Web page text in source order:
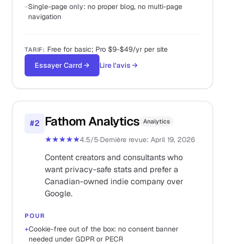
−Single-page only: no proper blog, no multi-page
navigation
TARIF: Free for basic; Pro $9-$49/yr per site
Essayer Carrd → Lire l'avis →
#2 Fathom Analytics Analytics
★★★★★4.5/5·Dernière revue: April 19, 2026
Content creators and consultants who
want privacy-safe stats and prefer a
Canadian-owned indie company over
Google.
POUR
+Cookie-free out of the box: no consent banner
needed under GDPR or PECR